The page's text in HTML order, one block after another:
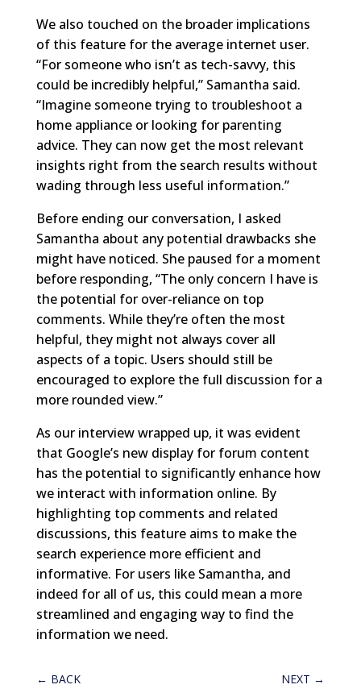
We also touched on the broader implications
of this feature for the average internet user.
“For someone who isn’t as tech-savvy, this
could be incredibly helpful,” Samantha said.
“Imagine someone trying to troubleshoot a
home appliance or looking for parenting
advice. They can now get the most relevant
insights right from the search results without
wading through less useful information.”
Before ending our conversation, I asked
Samantha about any potential drawbacks she
might have noticed. She paused for a moment
before responding, “The only concern I have is
the potential for over-reliance on top
comments. While they’re often the most
helpful, they might not always cover all
aspects of a topic. Users should still be
encouraged to explore the full discussion for a
more rounded view.”
As our interview wrapped up, it was evident
that Google’s new display for forum content
has the potential to significantly enhance how
we interact with information online. By
highlighting top comments and related
discussions, this feature aims to make the
search experience more efficient and
informative. For users like Samantha, and
indeed for all of us, this could mean a more
streamlined and engaging way to find the
information we need.
← BACK NEXT →